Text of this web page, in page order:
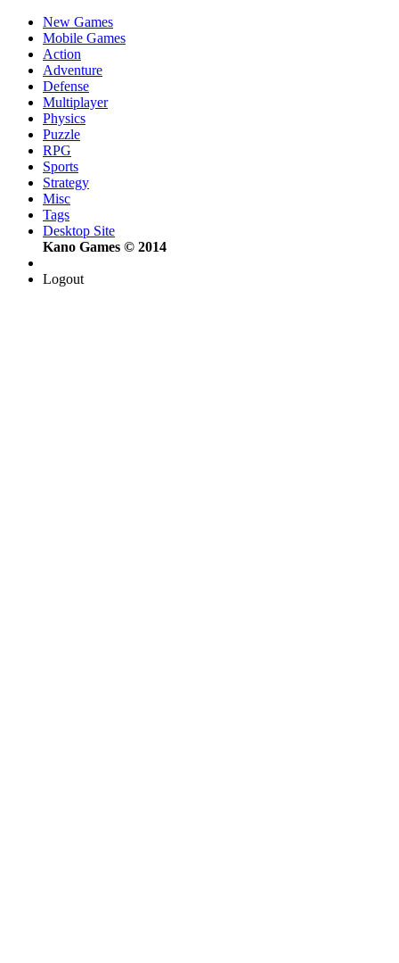
New Games
Mobile Games
Action
Adventure
Defense
Multiplayer
Physics
Puzzle
RPG
Sports
Strategy
Misc
Tags
Desktop Site
Kano Games © 2014
Logout